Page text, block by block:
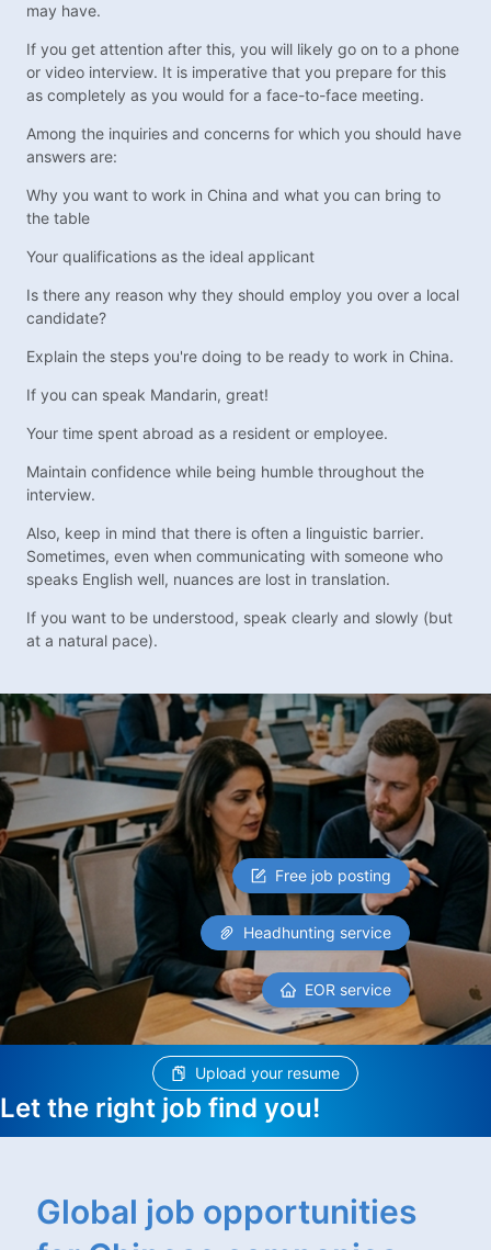
may have.
If you get attention after this, you will likely go on to a phone
or video interview. It is imperative that you prepare for this
as completely as you would for a face-to-face meeting.
Among the inquiries and concerns for which you should have
answers are:
Why you want to work in China and what you can bring to
the table
Your qualifications as the ideal applicant
Is there any reason why they should employ you over a local
candidate?
Explain the steps you're doing to be ready to work in China.
If you can speak Mandarin, great!
Your time spent abroad as a resident or employee.
Maintain confidence while being humble throughout the
interview.
Also, keep in mind that there is often a linguistic barrier.
Sometimes, even when communicating with someone who
speaks English well, nuances are lost in translation.
If you want to be understood, speak clearly and slowly (but
at a natural pace).
Free job posting
Headhunting service
EOR service
Upload your resume
Let the right job find you!
Global job opportunities